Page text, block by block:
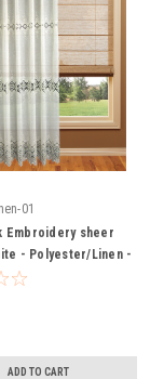
01
Embroidery sheer
- Polyester/Linen -
W
ADD TO CART